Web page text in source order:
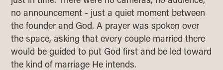
no announcement - just a quiet moment between
the founder and God. A prayer was spoken over
the space, asking that every couple married there
would be guided to put God first and be led toward
the kind of marriage He intends.